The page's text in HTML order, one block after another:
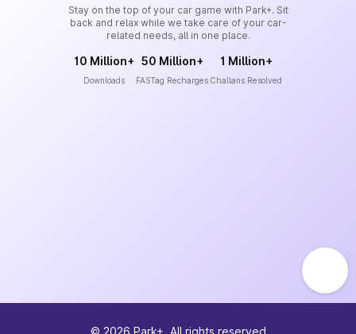
Stay on the top of your car game with Park+. Sit
back and relax while we take care of your car-
related needs, all in one place.
10 Million+
Downloads
50 Million+
FASTag Recharges
1 Million+
Challans Resolved
© 2026 Park+. All rights reserved